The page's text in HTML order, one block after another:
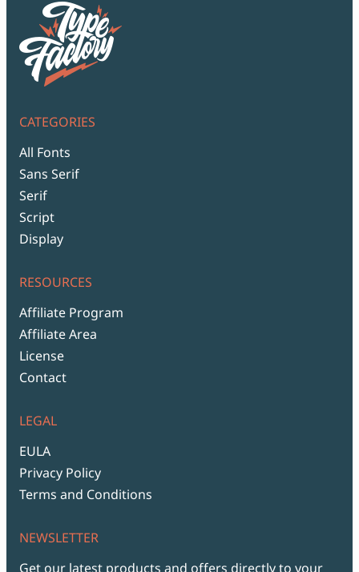
CATEGORIES
All Fonts
Sans Serif
Serif
Script
Display
RESOURCES
Affiliate Program
Affiliate Area
License
Contact
LEGAL
EULA
Privacy Policy
Terms and Conditions
NEWSLETTER
Get our latest products and offers directly to your